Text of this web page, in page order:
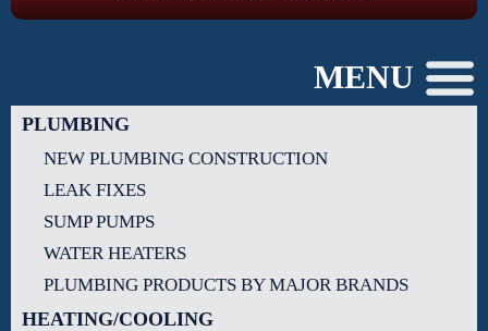
MENU
PLUMBING
NEW PLUMBING CONSTRUCTION
LEAK FIXES
SUMP PUMPS
WATER HEATERS
PLUMBING PRODUCTS BY MAJOR BRANDS
HEATING/COOLING